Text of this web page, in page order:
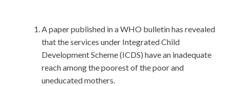
A paper published in a WHO bulletin has revealed
that the services under Integrated Child
Development Scheme (ICDS) have an inadequate
reach among the poorest of the poor and
uneducated mothers.